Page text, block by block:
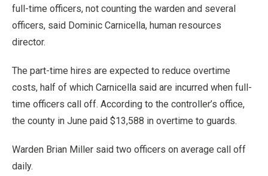
full-time officers, not counting the warden and several
officers, said Dominic Carnicella, human resources
director.
The part-time hires are expected to reduce overtime
costs, half of which Carnicella said are incurred when full-
time officers call off. According to the controller’s office,
the county in June paid $13,588 in overtime to guards.
Warden Brian Miller said two officers on average call off
daily.